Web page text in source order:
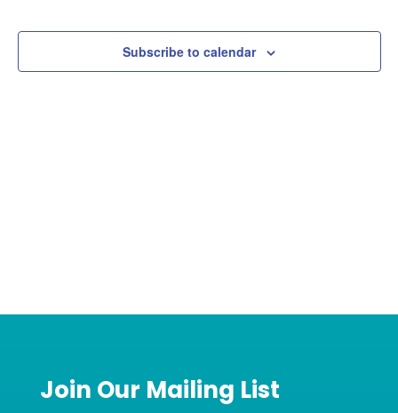
Subscribe to calendar
Join Our Mailing List